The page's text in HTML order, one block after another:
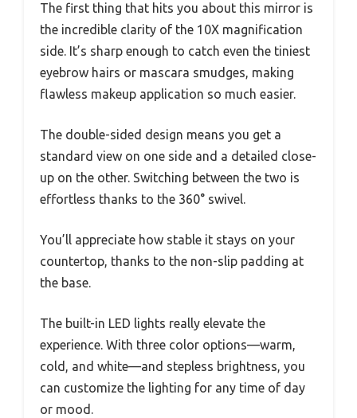
The first thing that hits you about this mirror is
the incredible clarity of the 10X magnification
side. It’s sharp enough to catch even the tiniest
eyebrow hairs or mascara smudges, making
flawless makeup application so much easier.
The double-sided design means you get a
standard view on one side and a detailed close-
up on the other. Switching between the two is
effortless thanks to the 360° swivel.
You’ll appreciate how stable it stays on your
countertop, thanks to the non-slip padding at
the base.
The built-in LED lights really elevate the
experience. With three color options—warm,
cold, and white—and stepless brightness, you
can customize the lighting for any time of day
or mood.